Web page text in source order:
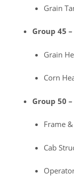
Grain
Group 45
Grain
Corn
Group 50
Frame
Cab